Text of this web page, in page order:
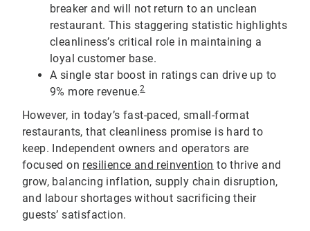
breaker and will not return to an unclean
restaurant. This staggering statistic highlights
cleanliness’s critical role in maintaining a
loyal customer base.
A single star boost in ratings can drive up to
9% more revenue.2
However, in today’s fast-paced, small-format
restaurants, that cleanliness promise is hard to
keep. Independent owners and operators are
focused on resilience and reinvention to thrive and
grow, balancing inflation, supply chain disruption,
and labour shortages without sacrificing their
guests’ satisfaction.